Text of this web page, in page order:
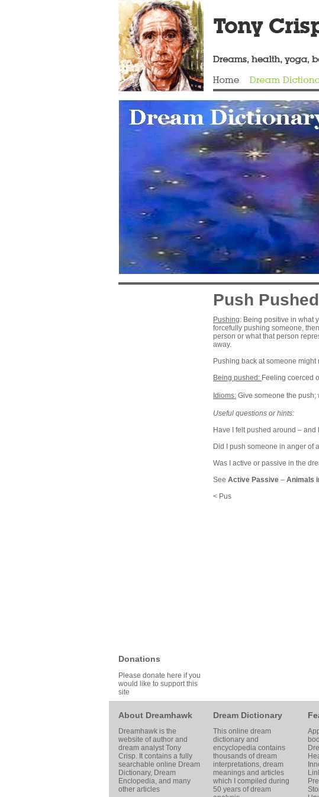
Donations
Please donate here if you
would like to support this
site
Push
Pushing: Being positive in what
forcefully pushing someone,
person or what that person
away.
Pushing back at someone
Being pushed: Feeling coerced
Idioms: Give someone the push;
Useful questions or hints:
Have I felt pushed around – and
Did I push someone in anger of
Was I active or passive in the
See Active Passive – Animals
< Pus
About Dreamhawk
Dreamhawk is the
website of author and
dream analystTony
Crisp. It contains a fully
searchable online Dream
Dictionary, Dream
Enclopedia, and many
other articles
Dream Dictionary
This online dream
dictionary and
encyclopedia contains
thousands of dream
interpretations, dream
meanings and articles
which I compiled during
50 years of dream